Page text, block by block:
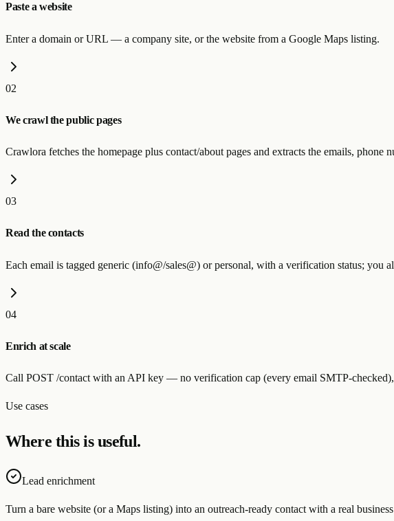
Paste a website
Enter a domain or URL — a company site, or the website from a Google Maps listing.
02
We crawl the public pages
Crawlora fetches the homepage plus contact/about pages and extracts the emails, phone
03
Read the contacts
Each email is tagged generic (info@/sales@) or personal, with a verification status; you
04
Enrich at scale
Call POST /contact with an API key — no verification cap (every email SMTP-
Use cases
Where this is useful.
Lead enrichment
Turn a bare website (or a Maps listing) into an outreach-ready contact with a real